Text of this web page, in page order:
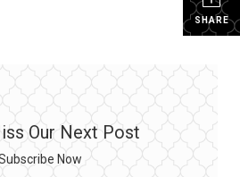
SHARE
Our Next Post
Now